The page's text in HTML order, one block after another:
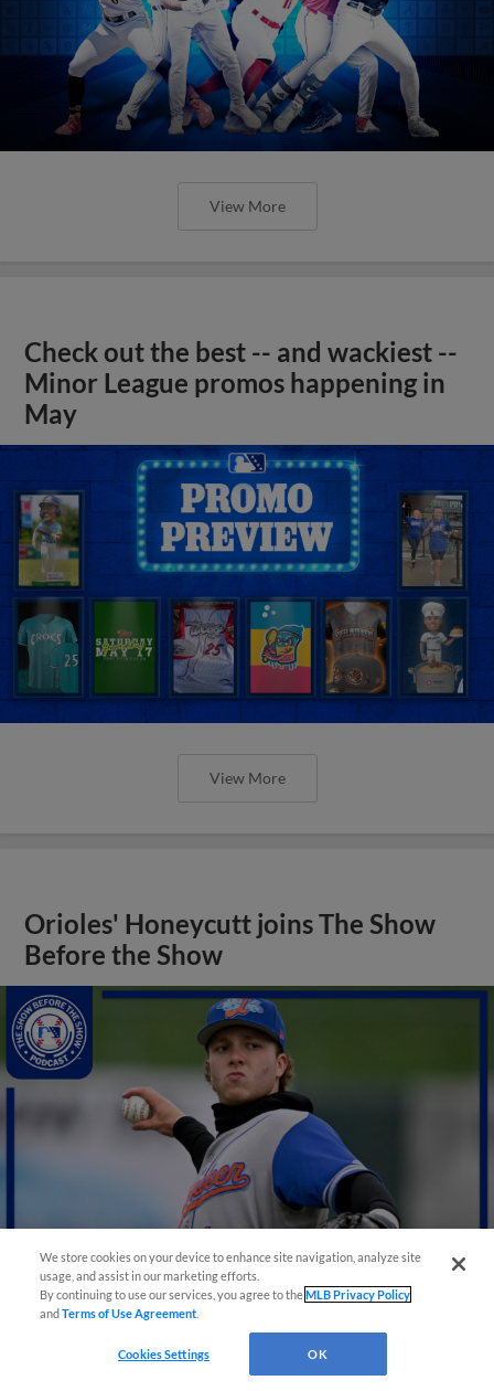
View More
Check out the best -- and wackiest --
Minor League promos happening in
May
View More
Orioles' Honeycutt joins The Show
Before the Show
We store cookies on your device to enhance site navigation, analyze site
usage, and assist in our marketing efforts.
By continuing to use our services, you agree to theMLB Privacy Policy
andTerms of Use Agreement
Cookies Settings OK